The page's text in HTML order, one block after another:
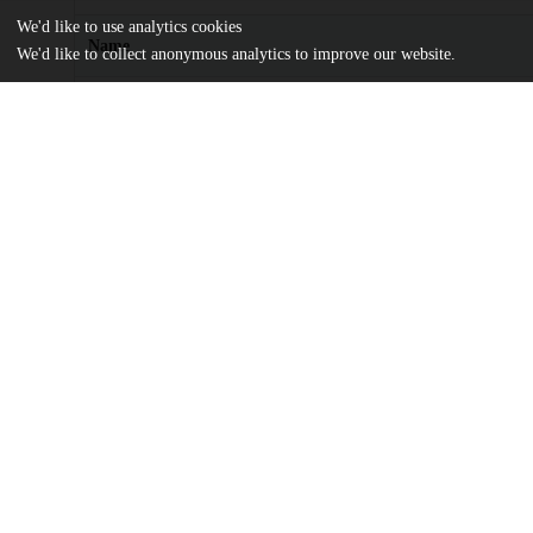
Name
We'd like to use analytics cookies
We'd like to collect anonymous analytics to improve our website.